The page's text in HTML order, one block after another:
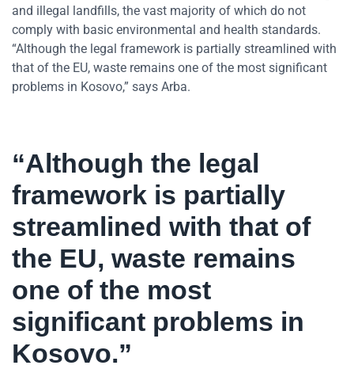
and illegal landfills, the vast majority of which do not
comply with basic environmental and health standards.
“Although the legal framework is partially streamlined with
that of the EU, waste remains one of the most significant
problems in Kosovo,” says Arba.
“Although the legal
framework is partially
streamlined with that of
the EU, waste remains
one of the most
significant problems in
Kosovo.”